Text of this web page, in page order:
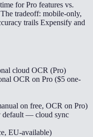
for Pro features vs.
tradeoff: mobile-only,
trails Expensify and
cloud OCR (Pro)
OCR on Pro ($5 one-
on free, OCR on Pro)
default — cloud sync
EU-available)